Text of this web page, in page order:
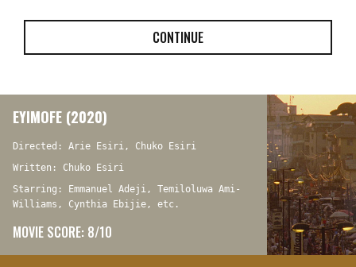
CONTINUE
EYIMOFE (2020)
Directed: Arie Esiri, Chuko Esiri
Written: Chuko Esiri
Starring: Emmanuel Adeji, Temiloluwa Ami-
Williams, Cynthia Ebijie, etc.
MOVIE SCORE: 8/10